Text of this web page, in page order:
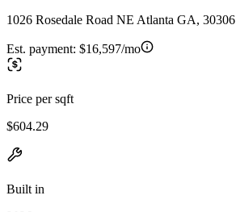
1026 Rosedale Road NE Atlanta GA, 30306
Est. payment: $16,597/mo
Price per sqft
$604.29
Built in